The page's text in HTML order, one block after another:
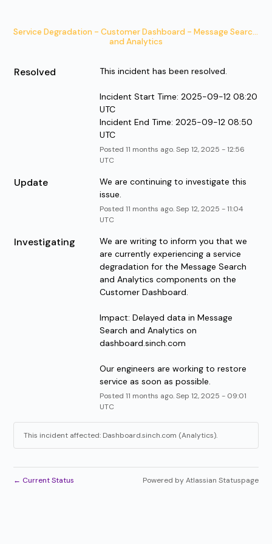
Service Degradation - Customer Dashboard - Message Search
and Analytics
Resolved This incident has been resolved.
Incident Start Time: 2025-09-12 08:20
UTC
Incident End Time: 2025-09-12 08:50
UTC
Posted 11 months ago.Sep 12,2025 -12:56
UTC
Update
We are continuing to investigate this
issue.
Posted 11 months ago.Sep 12,2025 -11:04
UTC
Investigating
We are writing to inform you that we
are currently experiencing a service
degradation for the Message Search
and Analytics components on the
Customer Dashboard.
Impact: Delayed data in Message
Search and Analytics on
dashboard.sinch.com
Our engineers are working to restore
service as soon as possible.
Posted 11 months ago.Sep 12,2025 - 09:01
UTC
This incident affected: Dashboard.sinch.com (Analytics).
← Current Status Powered by Atlassian Statuspage